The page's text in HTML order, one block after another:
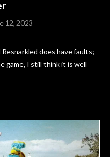
12, 2023
Resnarkled does have faults;
game, I still think it is well